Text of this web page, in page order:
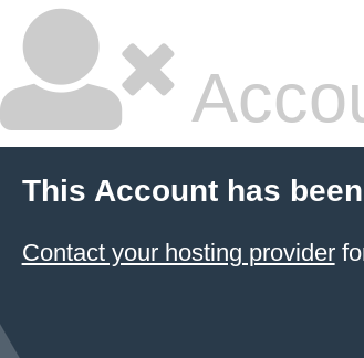
This Account has
Contact your hosting provider